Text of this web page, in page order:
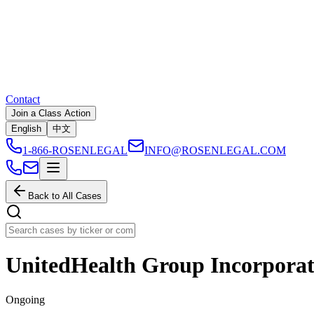
Contact
Join a Class Action
English
中文
1-866-ROSENLEGAL INFO@ROSENLEGAL.COM
Back to All Cases
UnitedHealth Group
Ongoing